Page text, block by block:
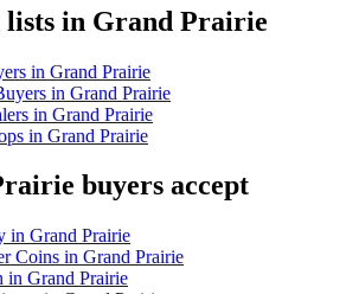
lists in Grand Prairie
in Grand Prairie
in Grand Prairie
in Grand Prairie
in Grand Prairie
buyers accept
in Grand Prairie
Coins in Grand Prairie
in Grand Prairie